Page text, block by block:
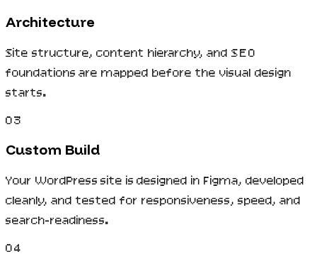
Architecture
Site structure, content hierarchy, and SEO
foundations are mapped before the visual design
starts.
03
Custom Build
Your WordPress site is designed in Figma, developed
cleanly, and tested for responsiveness, speed, and
search-readiness.
04